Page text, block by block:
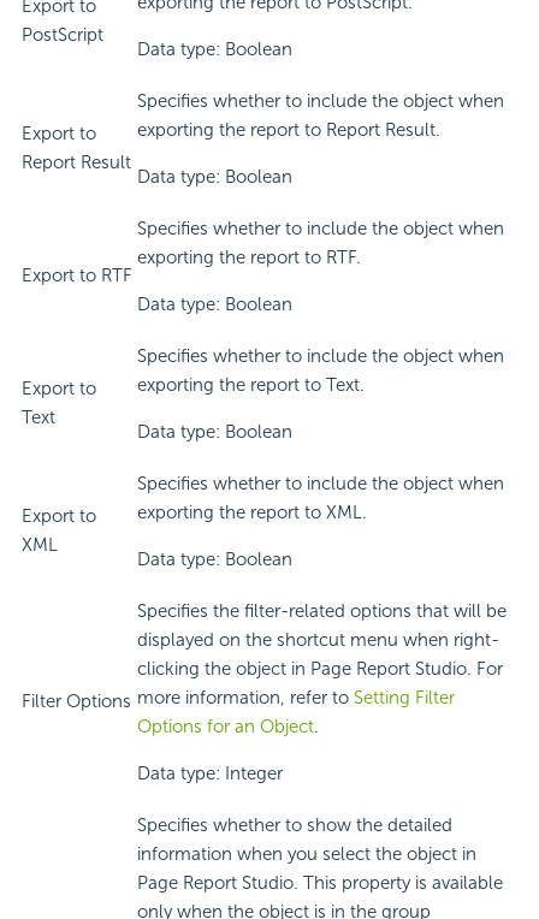
Export to
PostScript
Data type: Boolean
Export to
Report Result
Specifies whether to include the object when
exporting the report to Report Result.
Data type: Boolean
Export to RTF
Specifies whether to include the object when
exporting the report to RTF.
Data type: Boolean
Export to
Text
Specifies whether to include the object when
exporting the report to Text.
Data type: Boolean
Export to
XML
Specifies whether to include the object when
exporting the report to XML.
Data type: Boolean
Filter Options
Specifies the filter-related options that will be
displayed on the shortcut menu when right-
clicking the object in Page Report Studio. For
more information, refer to Setting Filter
Options for an Object.
Data type: Integer
Specifies whether to show the detailed
information when you select the object in
Page Report Studio. This property is available
only when the object is in the group